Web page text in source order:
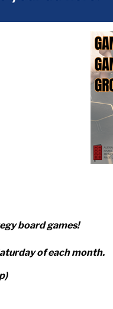
board games!
of each month.